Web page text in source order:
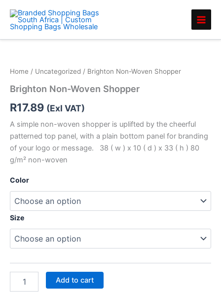
content
Home / Uncategorized / Brighton Non-Woven Shopper
Brighton Non-Woven Shopper
R17.89 (Exl VAT)
A simple non-woven shopper is uplifted by the cheerful
patterned top panel, with a plain bottom panel for branding
of your logo or message. 38 ( w ) x 10 ( d ) x 33 ( h ) 80
g/m² non-woven
Color
Size
Shopper
quantity
Add to cart